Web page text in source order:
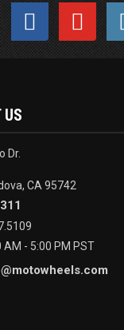
US
Dr.
CA 95742
AM - 5:00 PM PST